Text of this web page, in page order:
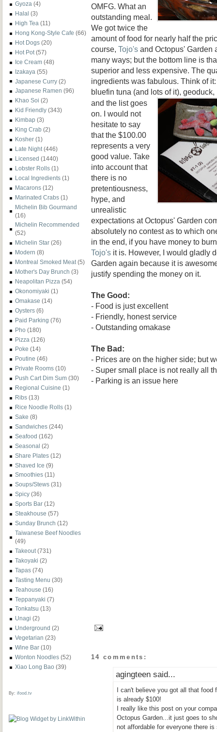
Gyoza (4)
Halal (3)
High Tea (11)
Hong Kong-Style Cafe (66)
Hot Dogs (20)
Hot Pot (57)
Ice Cream (48)
Izakaya (55)
Japanese Curry (2)
Japanese Ramen (96)
Khao Soi (2)
Kid Friendly (343)
Kimbap (3)
King Crab (2)
Kosher (1)
Late Night (446)
Licensed (1440)
Lobster Rolls (1)
Local Ingredients (1)
Macarons (12)
Marinated Crabs (1)
Michelin Bib Gourmand
(16)
Michelin Recommended
(52)
Michelin Star (26)
Modern (8)
Montreal Smoked Meat (5)
Mother's Day Brunch (3)
Neapolitan Pizza (54)
Okonomiyaki (1)
Omakase (14)
Oysters (6)
Paid Parking (76)
Pho (180)
Pizza (126)
Poke (14)
Poutine (46)
Private Rooms (10)
Push Cart Dim Sum (30)
Regional Cuisine (1)
Ribs (13)
Rice Noodle Rolls (1)
Sake (8)
Sandwiches (244)
Seafood (162)
Seasonal (2)
Share Plates (12)
Shaved Ice (9)
Smoothies (11)
Soups/Stews (31)
Spicy (36)
Sports Bar (12)
Steakhouse (57)
Sunday Brunch (12)
Taiwanese Beef Noodles
(49)
Takeout (731)
Takoyaki (2)
Tapas (74)
Tasting Menu (30)
Teahouse (16)
Teppanyaki (7)
Tonkatsu (13)
Unagi (2)
Underground (2)
Vegetarian (23)
Wine Bar (10)
Wonton Noodles (52)
Xiao Long Bao (39)
By: ifood.tv
OMFG. What an
outstanding meal.
We got twice the
amount of food for nearly half the
course, Tojo's and Octopus' Garden
many ways; but the bottom line is
superior and less expensive. The
ingredients was fabulous. Think of
bluefin tuna (and lots of it), geoduck,
and the list goes
on. I would not
hesitate to say
that the $100.00
represents a very
good value. Take
into account that
there is no
pretentiousness,
hype, and
unrealistic
expectations at Octopus' Garden
absolutely no contest as to which
in the end, if you have money to
Tojo's it is. However, I would gladly
Garden again because it is
justify spending the money on it.
The Good:
- Food is just excellent
- Friendly, honest service
- Outstanding omakase
The Bad:
- Prices are on the higher side; but
- Super small place is not really all
- Parking is an issue here
14 comments:
agingteen said...
I can't believe you got all that
is already $100!
I really like this post on your
Octopus Garden...it just goes to
not affordable for everyone there